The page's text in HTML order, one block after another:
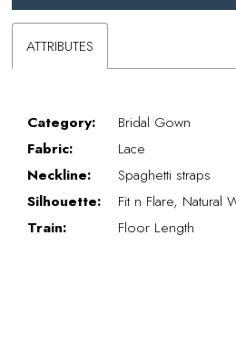
ATTRIBUTES
Category:
Bridal Gown
Fabric:
Lace
Neckline:
Spaghetti straps
Silhouette:
Fit n Flare, Natural
Train:
Floor Length